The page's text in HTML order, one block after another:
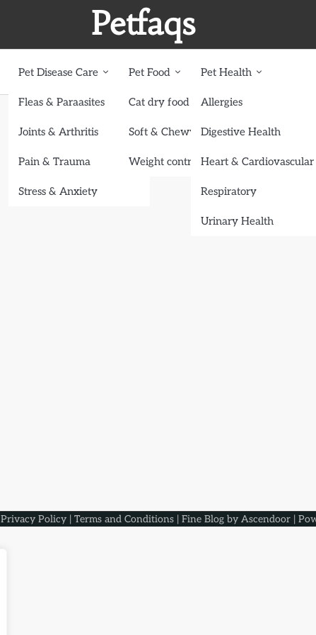
Petfaqs
Pet Disease Care
Fleas & Paraasites
Joints & Arthritis
Pain & Trauma
Stress & Anxiety
Pet Food
Cat dry food
Soft & Chewy treats
Weight control dog food
Pet Health
Allergies
Digestive Health
Heart & Cardiovascular
Respiratory
Urinary Health
Privacy Policy| Terms and Conditions| Fine Blog by Ascendoor|